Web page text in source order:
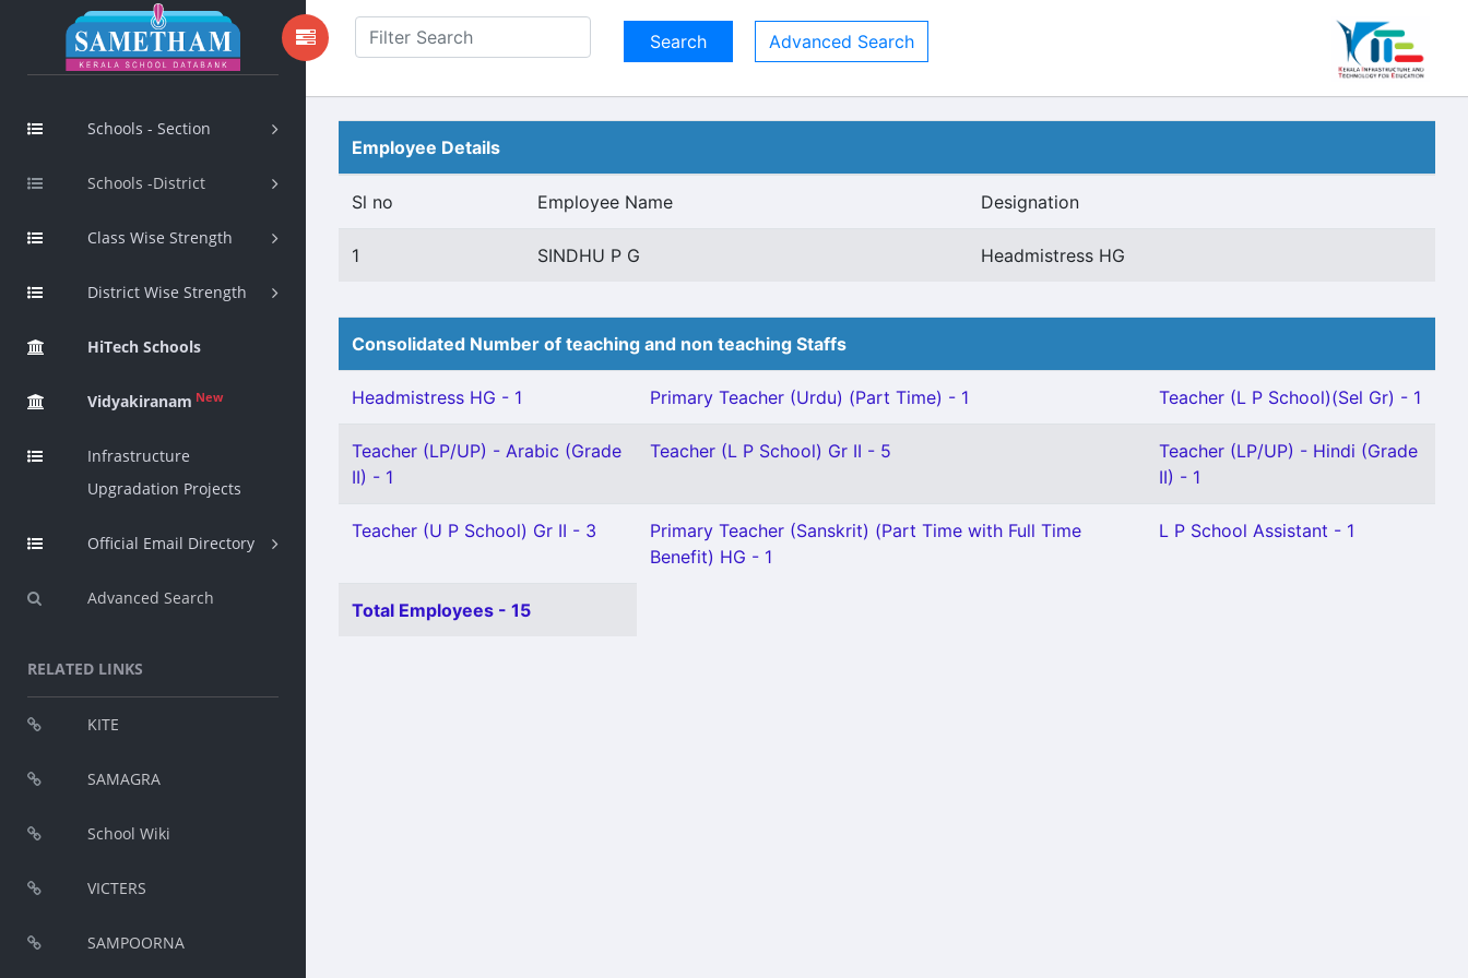
Schools - Section
Schools -District
Class Wise Strength
District Wise Strength
HiTech Schools
Vidyakiranam New
Infrastructure
Upgradation Projects
Official Email Directory
Advanced Search
RELATED LINKS
KITE
SAMAGRA
School Wiki
VICTERS
SAMPOORNA
Advanced Search
Employee Details
Sl no Employee Name Designation
1 SINDHU P G Headmistress HG
Consolidated Number of teaching and non teaching Staffs
Headmistress HG - 1 Primary Teacher (Urdu) (Part Time) - 1 Teacher (L P School)(Sel Gr) - 1
Teacher (LP/UP) - Arabic (Grade
II) - 1
Teacher (L P School) Gr II - 5
Teacher (LP/UP) - Hindi (Grade
II) - 1
Teacher (U P School) Gr II - 3
Primary Teacher (Sanskrit) (Part Time with Full Time
Benefit) HG - 1
L P School Assistant - 1
Total Employees - 15